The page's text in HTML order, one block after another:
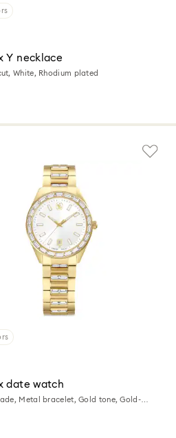
Y necklace
White, Rhodium plated
date watch
Metal bracelet, Gold tone, Gold-